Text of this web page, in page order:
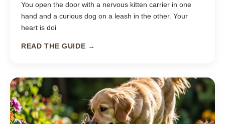
You open the door with a nervous kitten carrier in one
hand and a curious dog on a leash in the other. Your
heart is doi
READ THE GUIDE →